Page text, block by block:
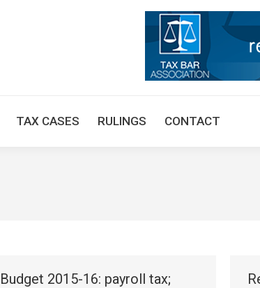
TAX CASES RULINGS CONTACT
2015-16: payroll tax;
TAX ARTICLES LEGISLATION